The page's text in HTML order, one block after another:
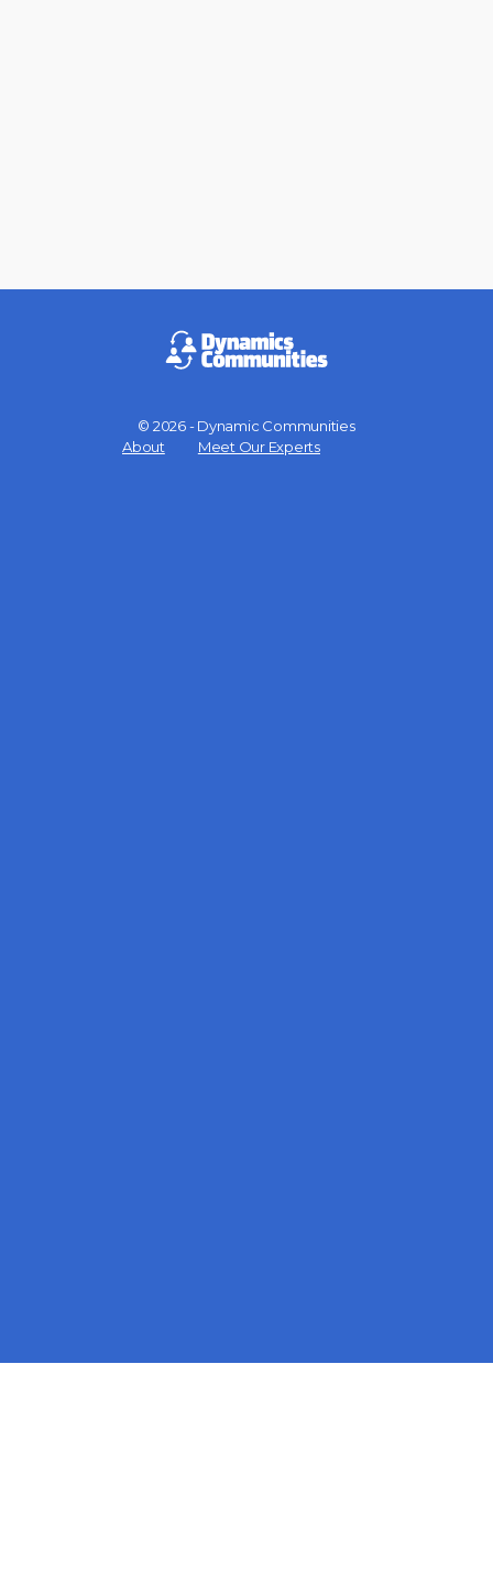
© 2026 - Dynamic Communities
About
Meet Our Experts